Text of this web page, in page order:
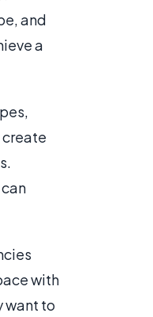
and
a
create
with
want to